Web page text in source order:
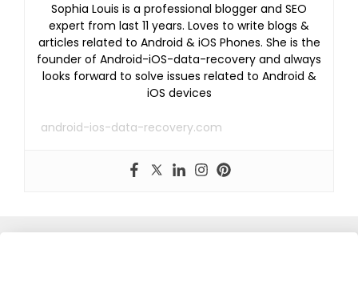
Sophia Louis is a professional blogger and SEO
expert from last 11 years. Loves to write blogs &
articles related to Android & iOS Phones. She is the
founder of Android-iOS-data-recovery and always
looks forward to solve issues related to Android &
iOS devices
android-ios-data-recovery.com